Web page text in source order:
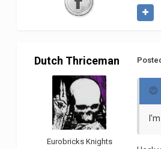
Dutch Thriceman
Eurobricks Knights